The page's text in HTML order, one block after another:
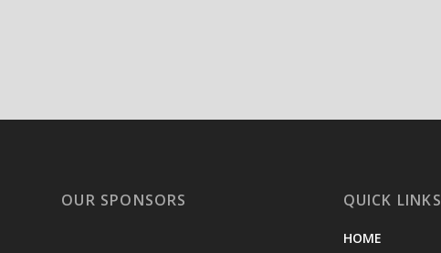
OUR SPONSORS QUICK LINKS
HOME